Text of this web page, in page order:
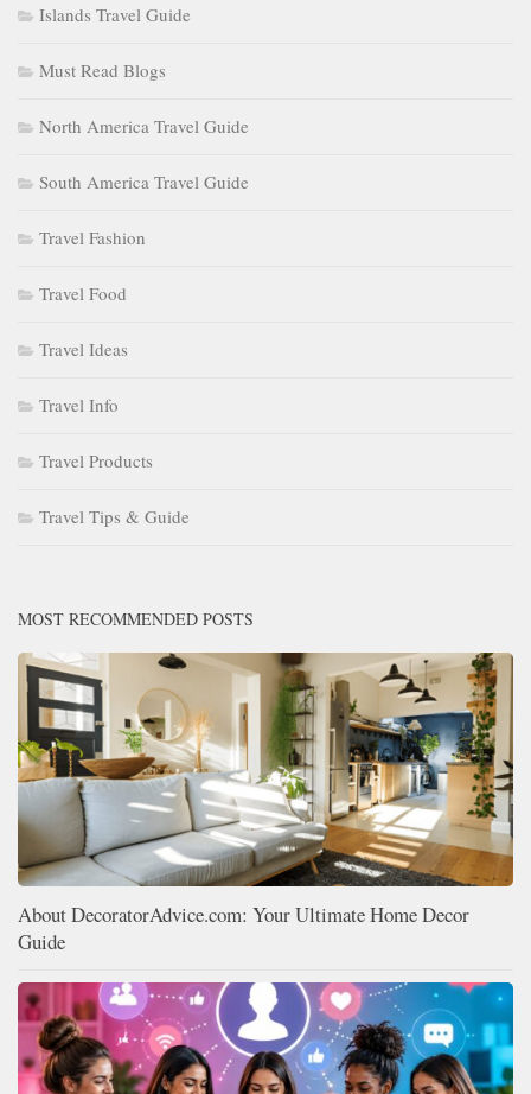
Islands Travel Guide
Must Read Blogs
North America Travel Guide
South America Travel Guide
Travel Fashion
Travel Food
Travel Ideas
Travel Info
Travel Products
Travel Tips & Guide
MOST RECOMMENDED POSTS
About DecoratorAdvice.com: Your Ultimate Home Decor
Guide